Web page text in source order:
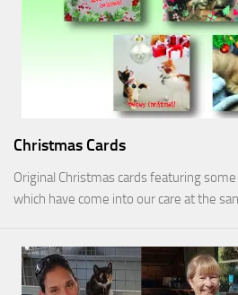
Christmas Cards
Original Christmas cards featuring
which have come into our care at the